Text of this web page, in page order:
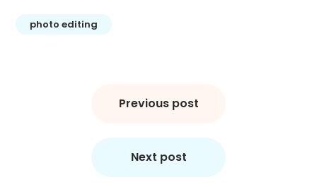
photo editing
Previous post
Next post